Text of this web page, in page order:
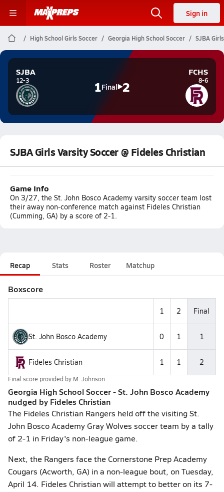
Sign in
High School Girls Soccer Georgia High School Soccer SJBA
SJBA
12-3 1Final 2
FCHS
8-6
SJBA Girls Varsity Soccer @ Fideles Christian
Game Info
On 3/27, the St. John Bosco Academy varsity soccer team lost
their away non-conference match against Fideles Christian
(Cumming, GA) by a score of 2-1.
Recap Stats Roster Matchup
Boxscore
1 2 Final
St. John Bosco Academy 0 1 1
Fideles Christian 1 1 2
Final score provided by M. Johnson
Georgia High School Soccer - St. John Bosco Academy
nudged by Fideles Christian
The Fideles Christian Rangers held off the visiting St.
John Bosco Academy Gray Wolves soccer team by a tally
of 2-1 in Friday's non-league game.
Next, the Rangers face the Cornerstone Prep Academy
Cougars (Acworth, GA) in a non-league bout, on Tuesday,
April 14. Fideles Christian will attempt to better on its 7-